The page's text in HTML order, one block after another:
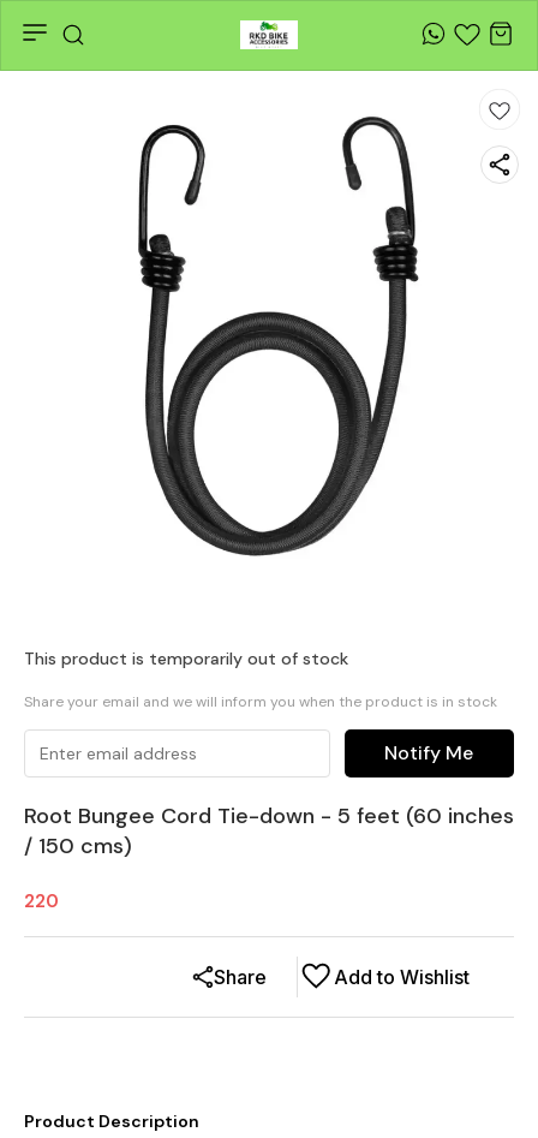
This product is temporarily out of stock
Share your email and we will inform you when the product is in stock
Notify Me
Root Bungee Cord Tie-down - 5 feet (60 inches
/ 150 cms)
220
Add to Wishlist
Share
Product Description